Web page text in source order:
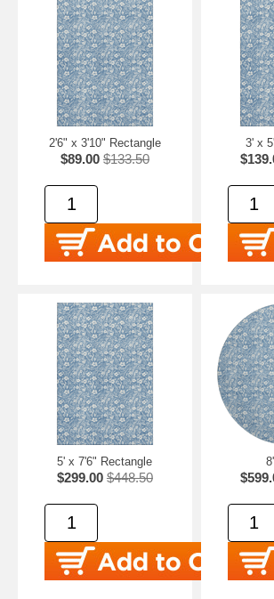
2'6" x 3'10" Rectangle
$89.00 $133.50
3' x
5' x 7'6" Rectangle
$299.00 $448.50